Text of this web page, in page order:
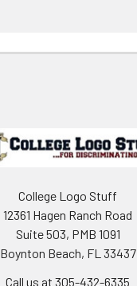
College Logo Stuff
12361 Hagen Ranch Road
Suite 503, PMB 1091
Boynton Beach, FL 33437
Call us at 305-432-6335